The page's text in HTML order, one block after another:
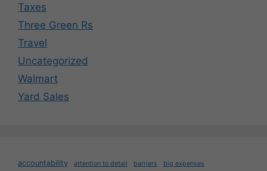
Taxes
Three Green Rs
Travel
Uncategorized
Walmart
Yard Sales
accountability attention to detail barriers big expenses